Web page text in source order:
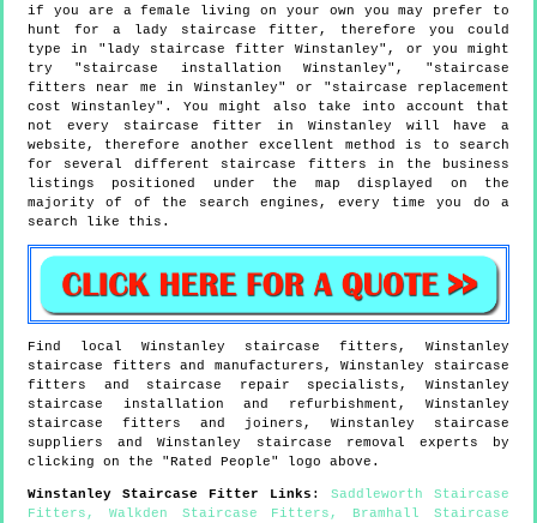
if you are a female living on your own you may prefer to
hunt for a lady staircase fitter, therefore you could
type in "lady staircase fitter Winstanley", or you might
try "staircase installation Winstanley", "staircase
fitters near me in Winstanley" or "staircase replacement
cost Winstanley". You might also take into account that
not every staircase fitter in Winstanley will have a
website, therefore another excellent method is to search
for several different staircase fitters in the business
listings positioned under the map displayed on the
majority of of the search engines, every time you do a
search like this.
Find local Winstanley staircase fitters, Winstanley
staircase fitters and manufacturers,Winstanley
staircase
fitters and staircase repair specialists, Winstanley
staircase installation and refurbishment, Winstanley
staircase fitters and joiners, Winstanley staircase
suppliers andWinstanley
staircase removal experts by
clicking on the "Rated People" logo above.
Winstanley Staircase Fitter Links : Saddleworth Staircase
Fitters , Walkden Staircase Fitters , Bramhall Staircase